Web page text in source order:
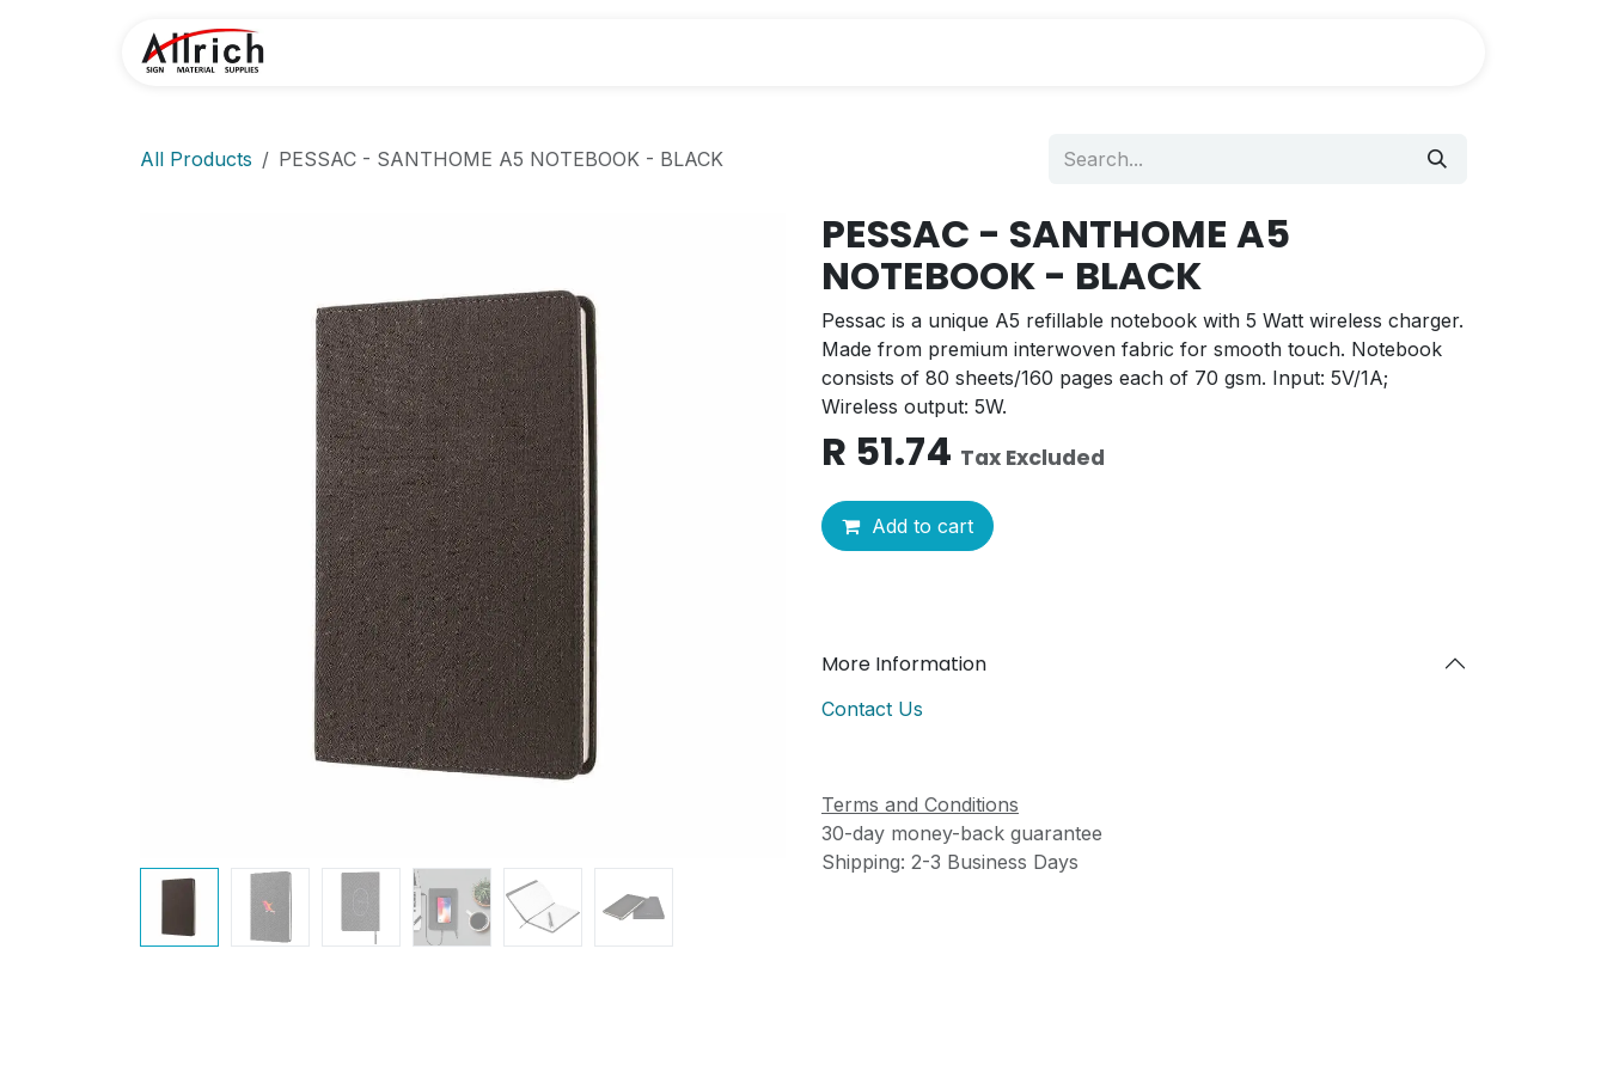
All Products PESSAC - SANTHOME A5 NOTEBOOK - BLACK
PESSAC - SANTHOME A5
NOTEBOOK - BLACK
Pessac is a unique A5 refillable notebook with 5 Watt wireless charger.
Made from premium interwoven fabric for smooth touch. Notebook
consists of 80 sheets/160 pages each of 70 gsm. Input: 5V/1A;
Wireless output: 5W.
R 51.74 Tax Excluded
Add to cart
More Information
Contact Us
Terms and Conditions
30-day money-back guarantee
Shipping: 2-3 Business Days